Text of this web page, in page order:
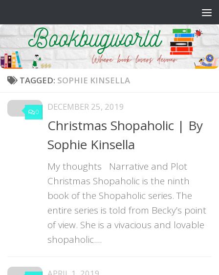
TAGGED: SOPHIE KINSELLA
0 DECEMBER 25, 2019
Christmas Shopaholic | By
Sophie Kinsella
My thoughts Narrative and Plot
Christmas Shopaholic is the ninth
book of the Shopaholic series. The
entire series is told from Becky’s point
of view. She is a vivacious and lovable
shopaholic....